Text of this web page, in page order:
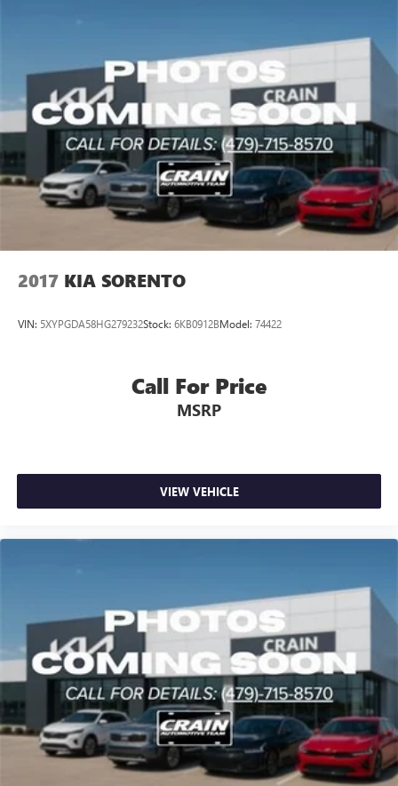
balance of style, technology, and value.
2017 KIA SORENTO
VIN: 5XYPGDA58HG279232Stock: 6KB0912BModel: 74422
Call For Price
MSRP
VIEW VEHICLE